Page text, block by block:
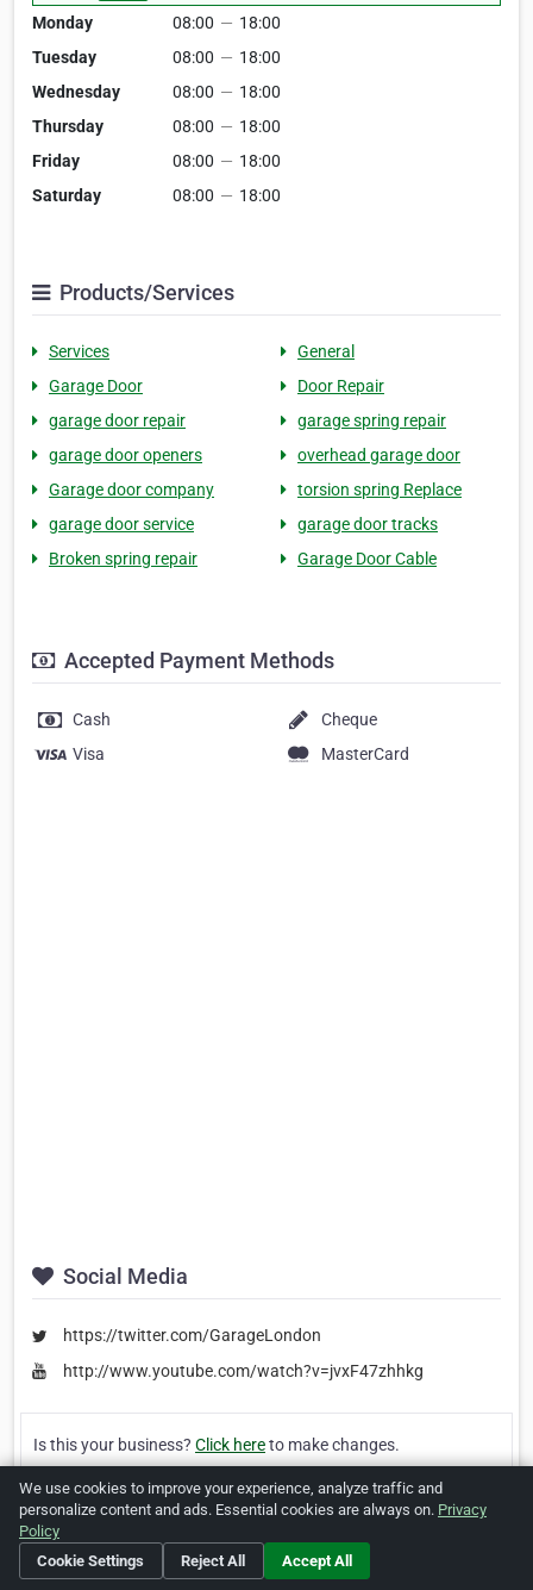
Monday
08:00 — 18:00
Tuesday
08:00 — 18:00
Wednesday
08:00 — 18:00
Thursday
08:00 — 18:00
Friday
08:00 — 18:00
Saturday
08:00 — 18:00
Products/Services
Services
General
Garage Door
Door Repair
garage door repair
garage spring repair
garage door openers
overhead garage door
Garage door company
torsion spring Replace
garage door service
garage door tracks
Broken spring repair
Garage Door Cable
Accepted Payment Methods
Cash
Cheque
Visa
MasterCard
Social Media
https://twitter.com/GarageLondon
http://www.youtube.com/watch?v=jvxF47zhhkg
Is this your business? Click hereto make changes.
Verified Business [Listing #242216]
Print
We use cookies to improve your experience, analyze traffic and
personalize content and ads. Essential cookies are always on. Privacy
Policy
Cookie Settings
Reject All Accept All